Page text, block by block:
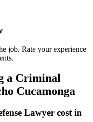
job. Rate your experience
a Criminal
Cucamonga
Lawyer cost in